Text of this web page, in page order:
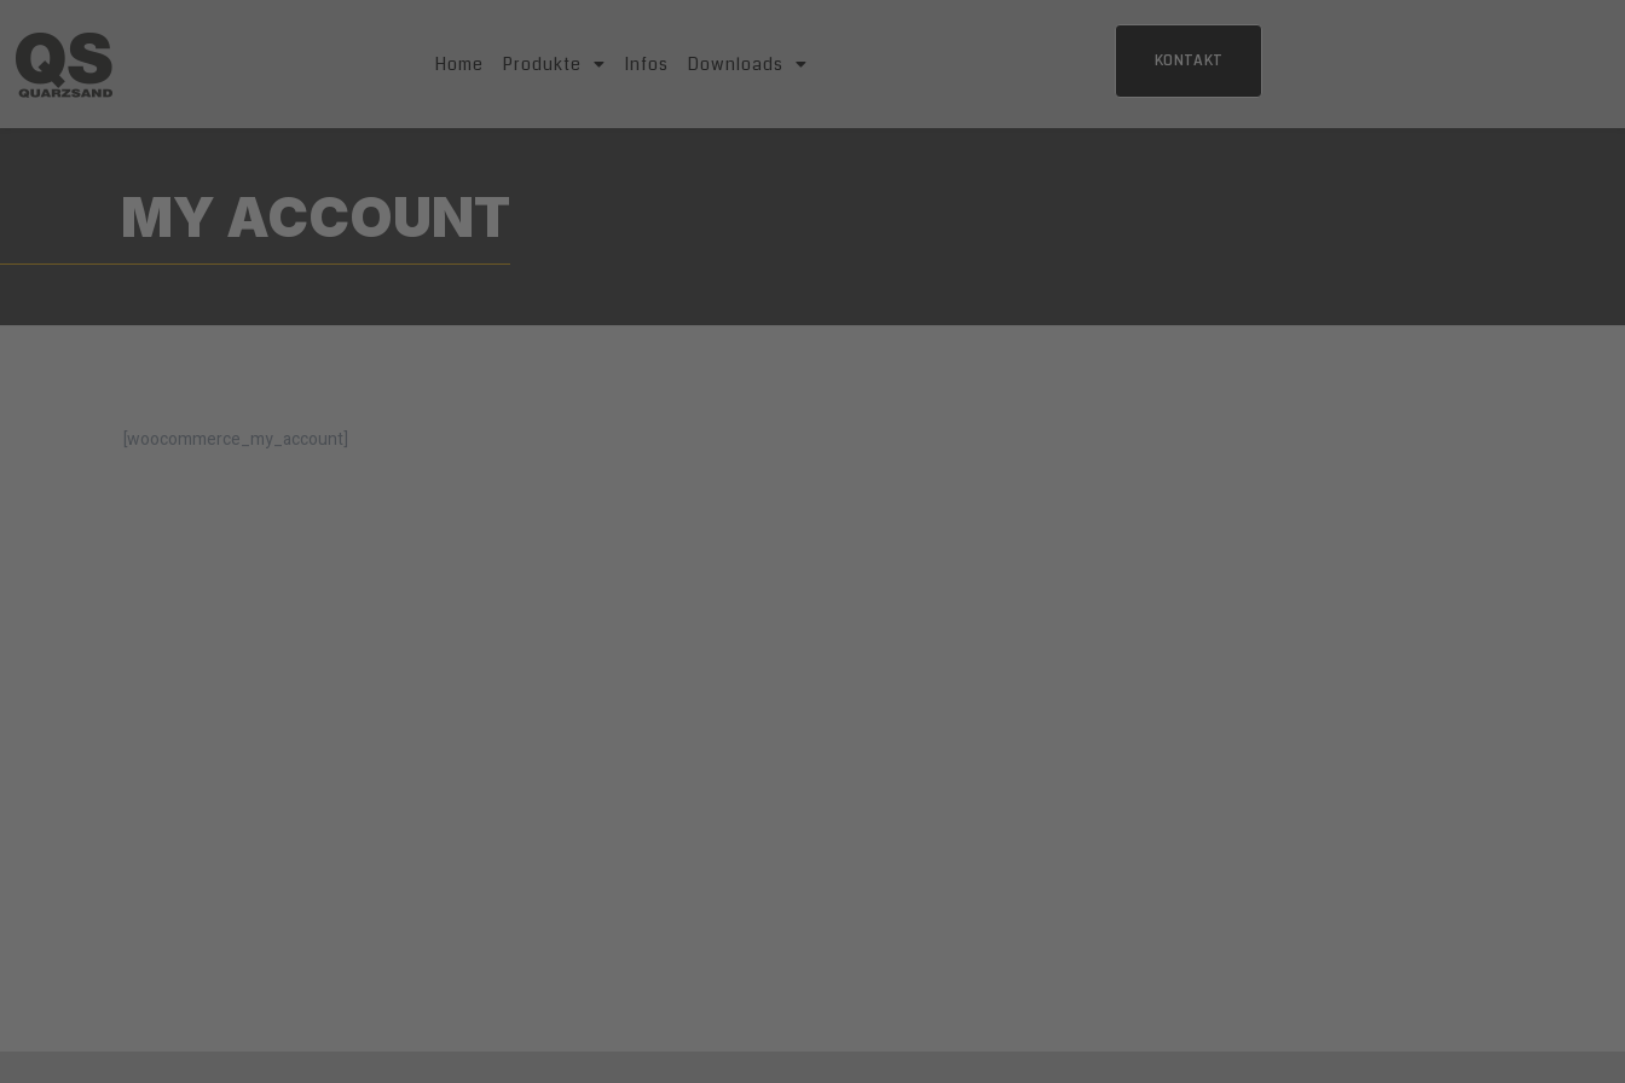
Home Produkte Infos Downloads KONTAKT
MY ACCOUNT
[woocommerce_my_account]